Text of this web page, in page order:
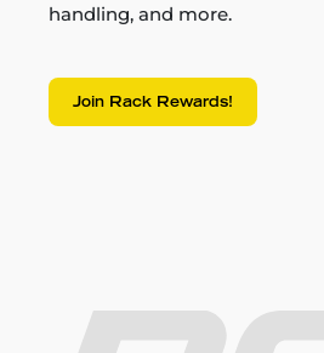
handling, and more.
Join Rack Rewards!